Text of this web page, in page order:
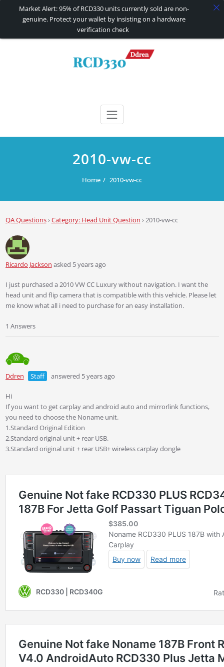
RCD330 | RCD340G
2010-vw-cc
Home 2010-vw-cc
QA Questions›Category: Head Unit Question › 2010-vw-cc
Ricardo Jackson asked 5 years ago
I just purchased a 2010 VW CC Luxury without navigation. I want the
head unit and flip camera that is compatible with this vehicle. Please let
me know what all i need to purchase for an easy installation.
1 Answers
Ddren Staff answered 5 years ago
Hi
If you want to get carplay and android auto and mirrorlink functions,
you need to choose the Noname unit.
1.Standard Original Edition
2.Standard original unit + rear USB.
3.Standard original unit + rear USB+ wireless carplay dongle
Market Alert: 95% of RCD330 units currently sold are non-
genuine. Protect your wallet by insisting on a hardware
verification check